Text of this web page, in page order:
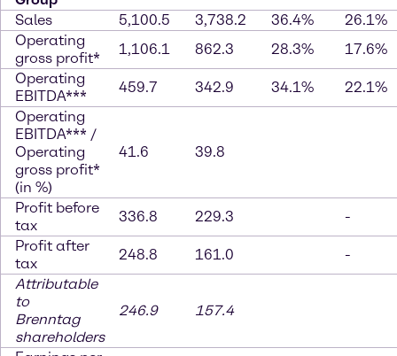
Sales
5,100.5 3,738.2 36.4%
26.1%
Operating
gross profit*
1,106.1 862.3 28.3%
17.6%
Operating
EBITDA***
459.7 342.9 34.1%
22.1%
Operating
EBITDA*** /
Operating
gross profit*
(in %)
41.6 39.8
Profit before
tax
336.8 229.3
-
Profit after
tax
248.8 161.0
-
Attributable
to
Brenntag
shareholders
246.9 157.4